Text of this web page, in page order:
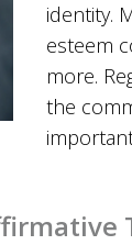
identity.
esteem
more.
the